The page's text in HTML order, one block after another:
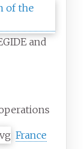
and
France